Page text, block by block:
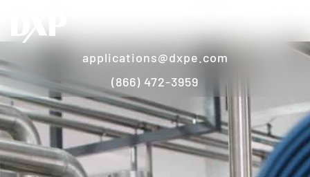
applications@dxpe.com
(866) 472-3959